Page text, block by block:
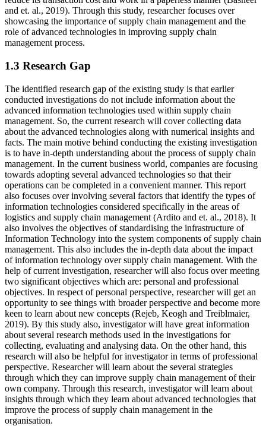
and et. al., 2019). Through this study, researcher focuses over
showcasing the importance of supply chain management and the
role of advanced technologies in improving supply chain
management process.
1.3 Research Gap
The identified research gap of the existing study is that earlier
conducted investigations do not include information about the
advanced information technologies used within supply chain
management. So, the current research will cover collecting data
about the advanced technologies along with numerical insights and
facts. The main motive behind conducting the existing investigation
is to have in-depth understanding about the process of supply chain
management. In the current business world, companies are focusing
towards adopting several advanced technologies so that their
operations can be completed in a convenient manner. This report
also focuses over involving several factors that identify the types of
information technologies considered specifically in the areas of
logistics and supply chain management (Ardito and et. al., 2018). It
also involves the objectives of standardising the infrastructure of
Information Technology into the system components of supply chain
management. This also includes the in-depth data about the impact
of information technology over supply chain management. With the
help of current investigation, researcher will also focus over meeting
two significant objectives which are: personal and professional
objectives. In respect of personal perspective, researcher will get an
opportunity to see things with broader perspective and become more
keen to learn about new concepts (Rejeb, Keogh and Treiblmaier,
2019). By this study also, investigator will have great information
about several research methods used in the investigations for
collecting, evaluating and analysing data. On the other hand, this
research will also be helpful for investigator in terms of professional
perspective. Researcher will learn about the several strategies
through which they can improve supply chain management of their
own company. Through this research, investigator will learn about
insights through which they learn about advanced technologies that
improve the process of supply chain management in the
organisation.